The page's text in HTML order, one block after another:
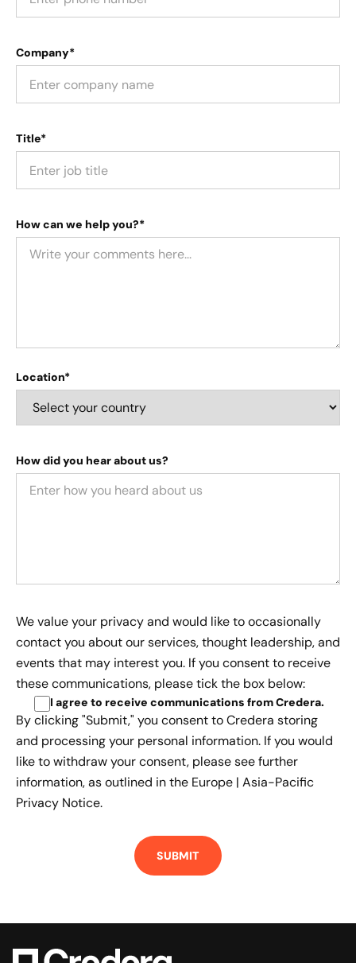
Company*
Title*
How can we help you?*
Location*
How did you hear about us?
We value your privacy and would like to occasionally
contact you about our services, thought leadership, and
events that may interest you. If you consent to receive
these communications, please tick the box below:
I agree to receive communications from Credera.
By clicking "Submit," you consent to Credera storing
and processing your personal information. If you would
like to withdraw your consent, please see further
information, as outlined in the Europe | Asia-Pacific
Privacy Notice.